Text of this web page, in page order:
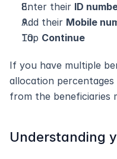
Enter their ID
Add their Mobile
Tap Continue
If you have multiple
allocation percentages
from the beneficiaries
Understanding